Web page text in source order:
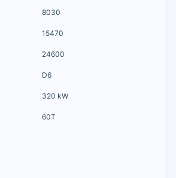
8030
15470
24600
D6
320 kW
60T